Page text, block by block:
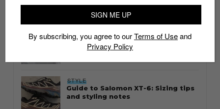
Thailand streetwear store guide
STYLE
Guide to Salomon XT-6: Sizing tips
and styling notes
SIGN ME UP
By subscribing, you agree to ourTerms of Useand
Privacy Policy